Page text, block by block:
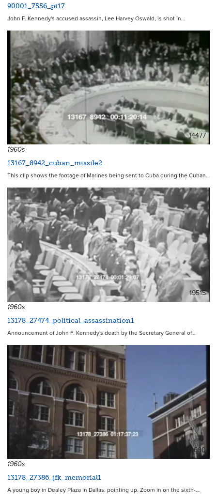
90001_7556_pt17
John F. Kennedy's accused assassin, Lee Harvey Oswald, is shot in…
14477
1960s
13167_8942_cuban_missile2
This clip shows the footage of Marines being sent to Cuba during the Cuban…
19515
1960s
13178_27474_political_assassination1
Announcement of John F. Kennedy's death by the Secretary General of…
19690
1960s
13178_27386_jfk_memorial1
A young boy in Dealey Plaza in Dallas, pointing up. Zoom in on the sixth-…